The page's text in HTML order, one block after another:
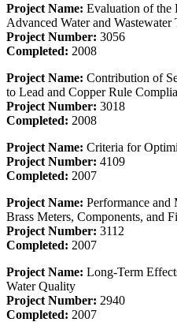
Project Name: Evaluation of the
Advanced Water and Wastewater
Project Number: 3056
Completed: 2008
Project Name: Contribution of
to Lead and Copper Rule
Project Number: 3018
Completed: 2008
Project Name: Criteria for
Project Number: 4109
Completed: 2007
Project Name: Performance and
Brass Meters, Components, and
Project Number: 3112
Completed: 2007
Project Name: Long-Term
Water Quality
Project Number: 2940
Completed: 2007